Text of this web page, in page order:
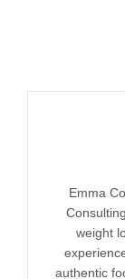
Emma
weight
authentic